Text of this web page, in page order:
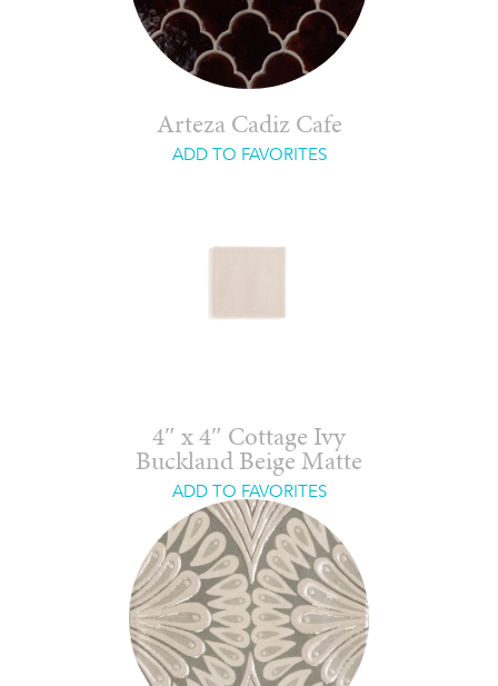
Arteza Cadiz Cafe
ADD TO FAVORITES
4″ x 4″ Cottage Ivy
Buckland Beige Matte
ADD TO FAVORITES